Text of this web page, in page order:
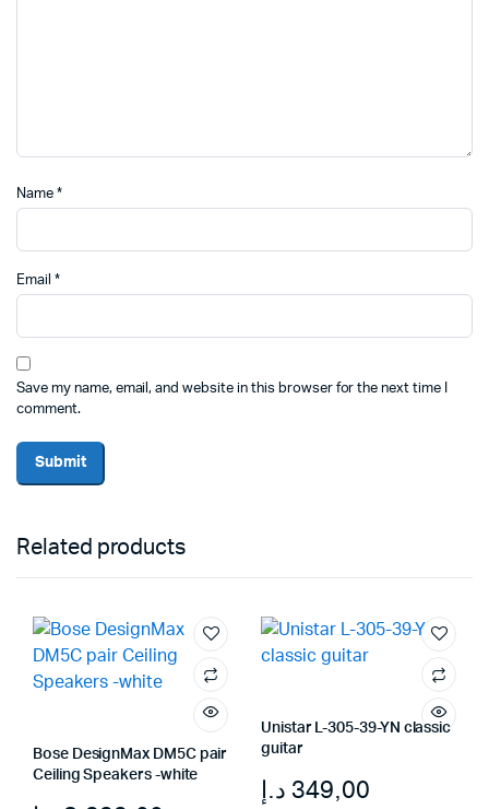
Name *
Email *
Save my name, email, and website in this browser for the next time I
comment.
Related products
Bose DesignMax DM5C pair
Ceiling Speakers -white
Unistar L-305-39-YN classic
guitar
349,00 د.إ